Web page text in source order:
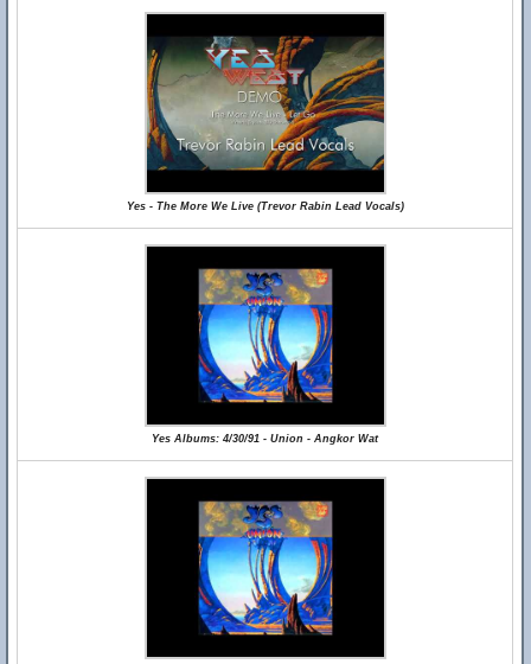
Yes - The More We Live (Trevor Rabin Lead Vocals)
Yes Albums: 4/30/91 - Union - Angkor Wat